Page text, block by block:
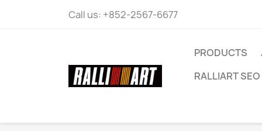
Call us: +852-2567-6677
PRODUCTS
RALLIART